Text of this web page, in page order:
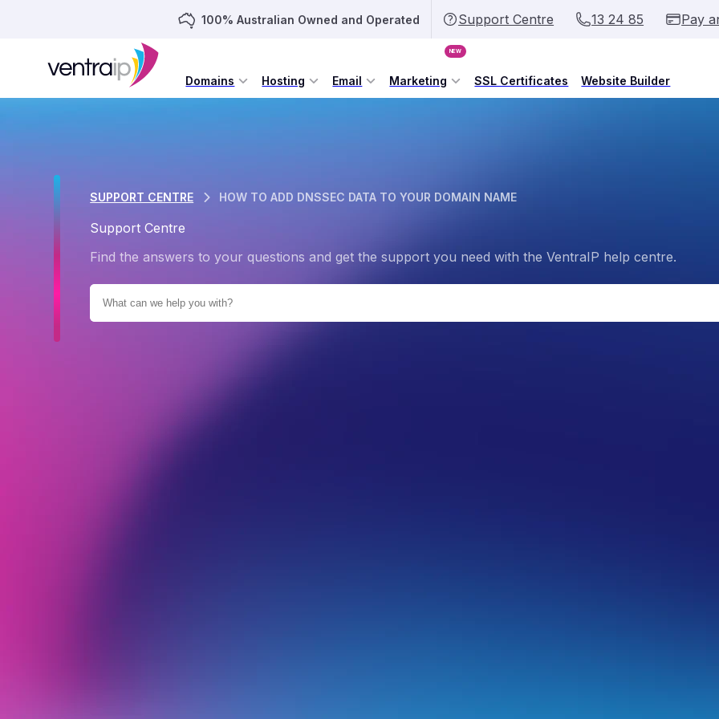
100% Australian Owned and Operated Support Centre 13 24 85 Pay
Domains Hosting Email Marketing
NEW
SSL Certificates Website Builder
SUPPORT CENTRE HOW TO ADD DNSSEC DATA TO YOUR DOMAIN NAME
Support Centre
Find the answers to your questions and get the support you need with the VentraIP help centre.